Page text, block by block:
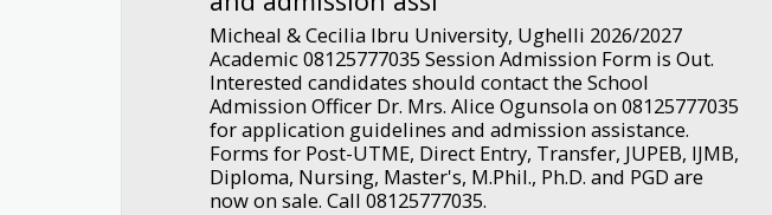
Micheal & Cecilia Ibru University, Ughelli 2026/2027
Academic 08125777035 Session Admission Form is Out.
Interested candidates should contact the School
Admission Officer Dr. Mrs. Alice Ogunsola on 08125777035
for application guidelines and admission assistance.
Forms for Post-UTME, Direct Entry, Transfer, JUPEB, IJMB,
Diploma, Nursing, Master's, M.Phil., Ph.D. and PGD are
now on sale. Call 08125777035.